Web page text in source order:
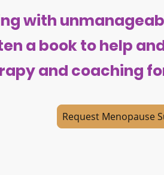
with
a book to help
and coaching
Request Menopause